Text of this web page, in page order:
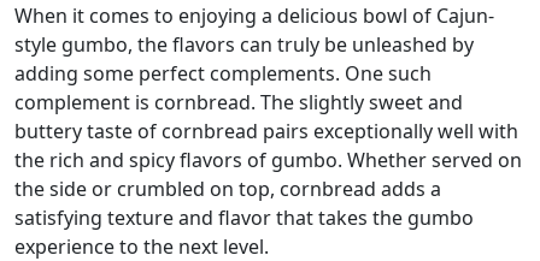
When it comes to enjoying a delicious bowl of Cajun-
style gumbo, the flavors can truly be unleashed by
adding some perfect complements. One such
complement is cornbread. The slightly sweet and
buttery taste of cornbread pairs exceptionally well with
the rich and spicy flavors of gumbo. Whether served on
the side or crumbled on top, cornbread adds a
satisfying texture and flavor that takes the gumbo
experience to the next level.